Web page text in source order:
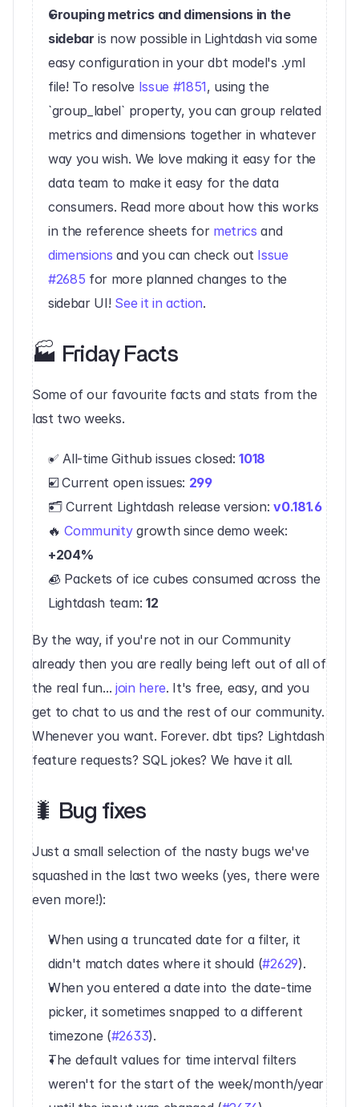
Grouping metrics and dimensions in the
sidebar is now possible in Lightdash via some
easy configuration in your dbt model's .yml
file! To resolve Issue #1851, using the
`group_label` property, you can group related
metrics and dimensions together in whatever
way you wish. We love making it easy for the
data team to make it easy for the data
consumers. Read more about how this works
in the reference sheets for metrics
dimensions and you can check out Issue
#2685 for more planned changes to the
sidebar UI! See it in action.‍
🏭 Friday Facts
‍Some of our favourite facts and stats from the
last two weeks.
✅ All-time Github issues closed: 1018
☑️ Current open issues: 299
🗂 Current Lightdash release version: v0.181.6
🔥 Community
+204%
🧊 Packets of ice cubes consumed across the
Lightdash team: 12
By the way, if you're not in our Community
already then you are really being left out of all of
the real fun... join here. It's free, easy, and you
get to chat to us and the rest of our community.
Whenever you want. Forever. dbt tips? Lightdash
feature requests? SQL jokes? We have it all.‍
🐛 Bug fixes
Just a small selection of the nasty bugs we've
squashed in the last two weeks (yes, there were
even more!):
When using a truncated date for a filter, it
didn't match dates where it should (#2629).
When you entered a date into the date-time
picker, it sometimes snapped to a different
timezone (#2633).
The default values for time interval filters
weren't for the start of the week/month/year